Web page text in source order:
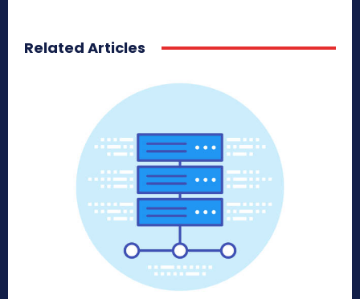
Related Articles